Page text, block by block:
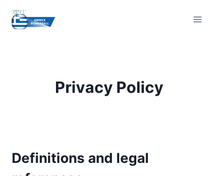
content
Privacy Policy
Definitions and legal